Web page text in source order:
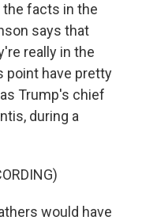
facts in the
says that
really in the
point have pretty
Trump's chief
during a
would have